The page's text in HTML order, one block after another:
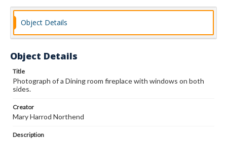
Object Details
Object Details
Title
Photograph of a Dining room fireplace with windows on both
sides.
Creator
Mary Harrod Northend
Description